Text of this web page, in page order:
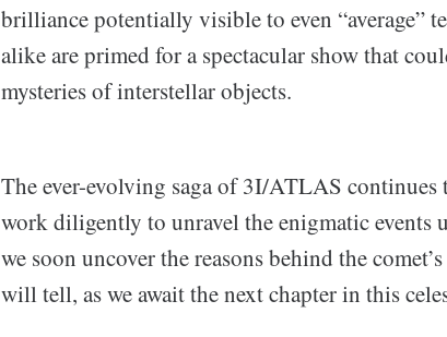
brilliance potentially visible to even “average”
alike are primed for a spectacular show that
mysteries of interstellar objects.
The ever-evolving saga of 3I/ATLAS continues
work diligently to unravel the enigmatic
we soon uncover the reasons behind the
will tell, as we await the next chapter in this